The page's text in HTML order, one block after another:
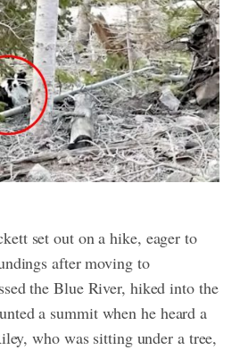
set out on a hike, eager to
after moving to
the Blue River, hiked into the
a summit when he heard a
who was sitting under a tree,